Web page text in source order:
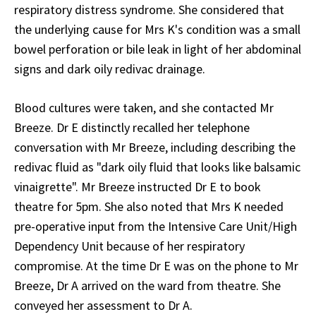
respiratory distress syndrome. She considered that
the underlying cause for Mrs K's condition was a small
bowel perforation or bile leak in light of her abdominal
signs and dark oily redivac drainage.
Blood cultures were taken, and she contacted Mr
Breeze. Dr E distinctly recalled her telephone
conversation with Mr Breeze, including describing the
redivac fluid as "dark oily fluid that looks like balsamic
vinaigrette". Mr Breeze instructed Dr E to book
theatre for 5pm. She also noted that Mrs K needed
pre-operative input from the Intensive Care Unit/High
Dependency Unit because of her respiratory
compromise. At the time Dr E was on the phone to Mr
Breeze, Dr A arrived on the ward from theatre. She
conveyed her assessment to Dr A.